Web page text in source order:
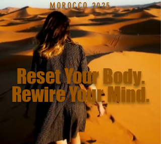
MOROCCO 2025
Reset Your Body.
Rewire Your Mind.